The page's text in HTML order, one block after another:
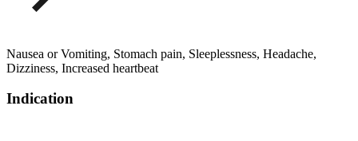
Nausea or Vomiting, Stomach pain, Sleeplessness, Headache,
Dizziness, Increased heartbeat
Indication